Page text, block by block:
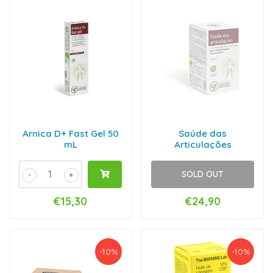
Arnica D+ Fast Gel 50
mL
+
-
€15,30
Saúde das
Articulações
SOLD OUT
€24,90
-10% -10%